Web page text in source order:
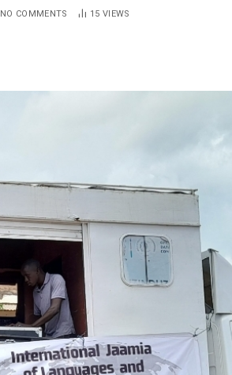
NO COMMENTS 15 VIEWS